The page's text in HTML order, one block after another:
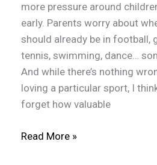
more pressure around
early. Parents worry about
should already be in football,
tennis, swimming, dance…
And while there’s nothing
loving a particular sport, I
forget how valuable
Read More »